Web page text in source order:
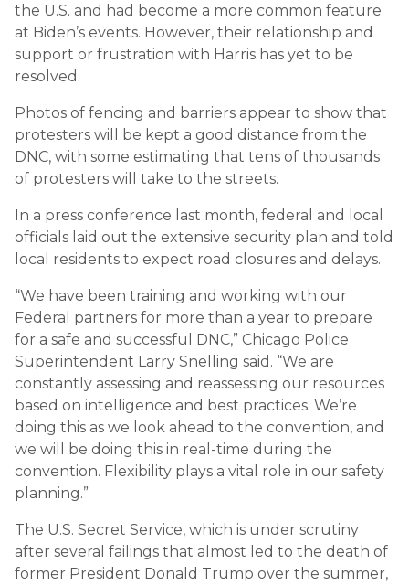
the U.S. and had become a more common feature
at Biden’s events. However, their relationship and
support or frustration with Harris has yet to be
resolved.
Photos of fencing and barriers appear to show that
protesters will be kept a good distance from the
DNC, with some estimating that tens of thousands
of protesters will take to the streets.
In a press conference last month, federal and local
officials laid out the extensive security plan and told
local residents to expect road closures and delays.
“We have been training and working with our
Federal partners for more than a year to prepare
for a safe and successful DNC,” Chicago Police
Superintendent Larry Snelling said. “We are
constantly assessing and reassessing our resources
based on intelligence and best practices. We’re
doing this as we look ahead to the convention, and
we will be doing this in real-time during the
convention. Flexibility plays a vital role in our safety
planning.”
The U.S. Secret Service, which is under scrutiny
after several failings that almost led to the death of
former President Donald Trump over the summer,